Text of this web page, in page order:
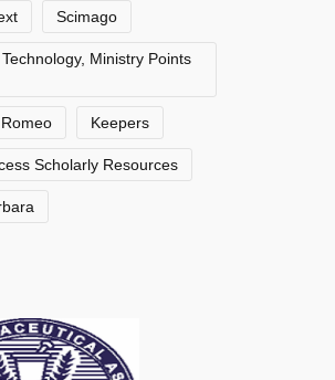
Scimago
Ministry Points
Keepers
Scholarly Resources